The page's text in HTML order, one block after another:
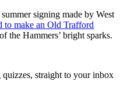
signing made by West
to make an Old Trafford
the Hammers’ bright sparks.
straight to your inbox